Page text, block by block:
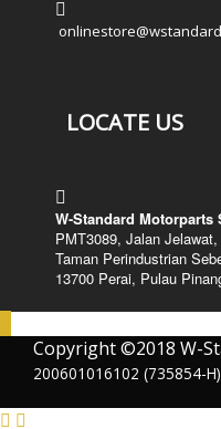
LOCATE US
W-Standard Motorparts
PMT3089, Jalan Jelawat,
Taman Perindustrian
13700 Perai, Pulau
Copyright ©2018 W-
200601016102 (735854-H)